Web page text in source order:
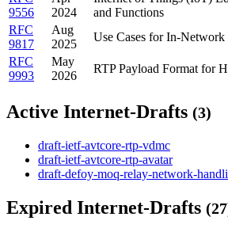
9556
2024
and Functions
RFC
9817
Aug
2025
Use Cases for In-
RFC
9993
May
2026
RTP Payload Format for
Active Internet-Drafts (3)
draft-ietf-avtcore-rtp-vdmc
draft-ietf-avtcore-rtp-avatar
draft-defoy-moq-relay-network-
Expired Internet-Drafts